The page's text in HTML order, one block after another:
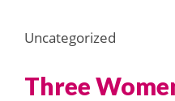
Uncategorized
Three